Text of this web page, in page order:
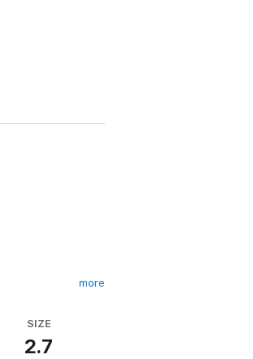
more
SIZE
2.7